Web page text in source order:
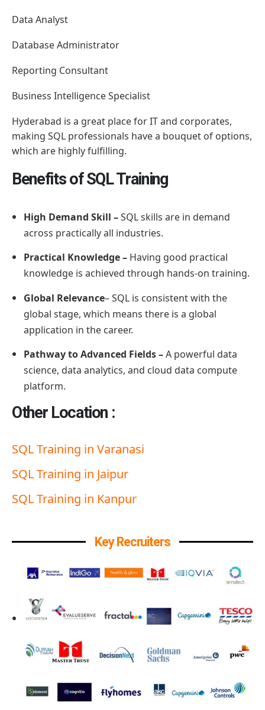
Data Analyst
Database Administrator
Reporting Consultant
Business Intelligence Specialist
Hyderabad is a great place for IT and corporates,
making SQL professionals have a bouquet of options,
which are highly fulfilling.
Benefits of SQL Training
High Demand Skill –SQL skills are in demand
across practically all industries.
Practical Knowledge – Having good practical
knowledge is achieved through hands-on training.
Global Relevance– SQL is consistent with the
global stage, which means there is a global
application in the career.
Pathway to Advanced Fields –A powerful data
science, data analytics, and cloud data compute
platform.
Other Location :
SQL Training in Varanasi
SQL Training in Jaipur
SQL Training in Kanpur
Key Recruiters